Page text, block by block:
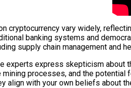
cryptocurrency vary widely,
banking systems and
supply chain management and
experts express skepticism about
processes, and the
align with your own beliefs about